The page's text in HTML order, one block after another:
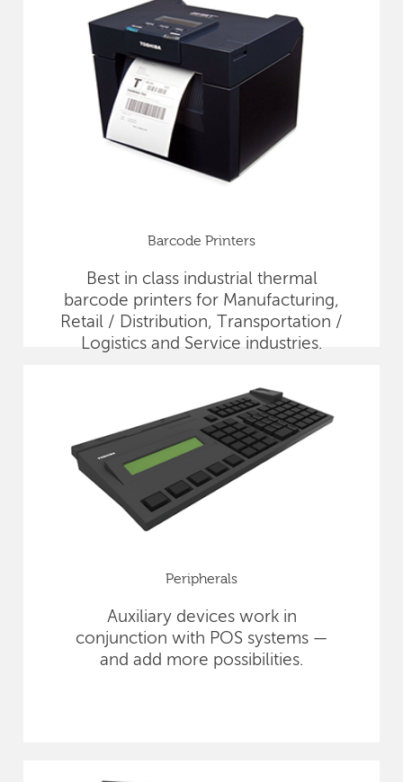
Barcode Printers
Best in class industrial thermal
barcode printers for Manufacturing,
Retail / Distribution, Transportation /
Logistics and Service industries.
Peripherals
Auxiliary devices work in
conjunction with POS systems —
and add more possibilities.